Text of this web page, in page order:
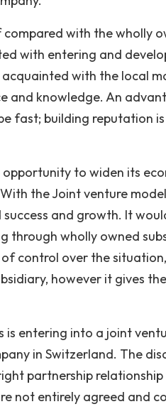
with the wholly
with entering and
with the local
and knowledge. An
fast; building reputation
to widen its
the Joint venture
and growth. It
through wholly owned
control over the
however it gives
entering into a joint
in Switzerland. The
partnership
not entirely agreed and